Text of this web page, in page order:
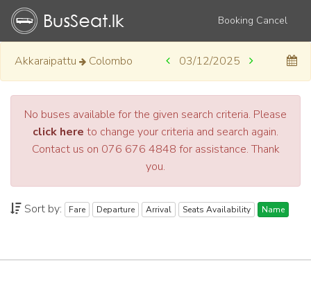
Booking Cancel
Akkaraipattu Colombo 03/12/2025
No buses available for the given search criteria. Please
click here to change your criteria and search again.
Contact us on 076 676 4848 for assistance. Thank
you.
Sort by: Fare Departure Arrival Seats Availability Name